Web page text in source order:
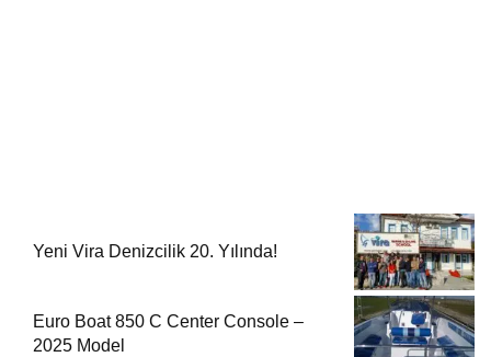
Yeni Vira Denizcilik 20. Yılında!
Euro Boat 850 C Center Console –
2025 Model